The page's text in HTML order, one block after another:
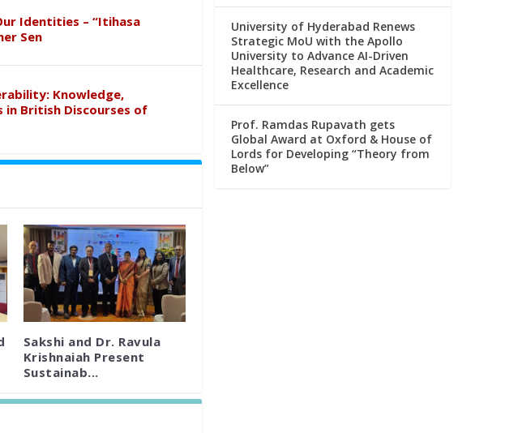
Identities – “Itihasa
Sen
Knowledge,
in British Discourses of
Sakshi and Dr. Ravula
Krishnaiah Present
Sustainab...
University of Hyderabad Renews
Strategic MoU with the Apollo
University to Advance AI-Driven
Healthcare, Research and Academic
Excellence
Prof. Ramdas Rupavath gets
Global Award at Oxford & House of
Lords for Developing “Theory from
Below”